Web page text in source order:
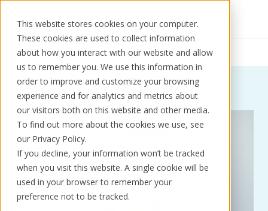
This website stores cookies on your computer.
These cookies are used to collect information
about how you interact with our website and allow
us to remember you. We use this information in
order to improve and customize your browsing
experience and for analytics and metrics about
our visitors both on this website and other media.
To find out more about the cookies we use, see
our Privacy Policy.
If you decline, your information won’t be tracked
when you visit this website. A single cookie will be
used in your browser to remember your
preference not to be tracked.
Solutions Use cases Resources
Solutions
KorePRM
Schedule a call Book a demo
Resources News Appointment
News:Tag:Appointment